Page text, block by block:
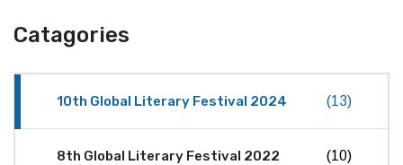
Catagories
10th Global Literary Festival 2024 (13)
8th Global Literary Festival 2022 (10)